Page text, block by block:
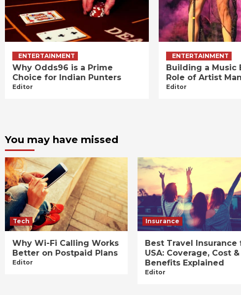
ENTERTAINMENT
Why Odds96 is a Prime
Choice for Indian Punters
Editor
ENTERTAINMENT
Building a Music
Role of Artist
Editor
You may have missed
Tech
Why Wi-Fi Calling Works
Better on Postpaid Plans
Editor
Insurance
Best Travel Insurance
USA: Coverage, Cost &
Benefits Explained
Editor